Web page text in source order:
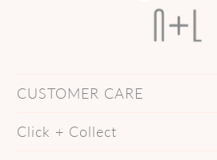
CUSTOMER CARE
Click + Collect